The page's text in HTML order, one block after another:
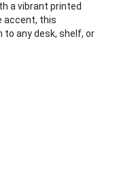
a vibrant printed
accent, this
any desk, shelf, or